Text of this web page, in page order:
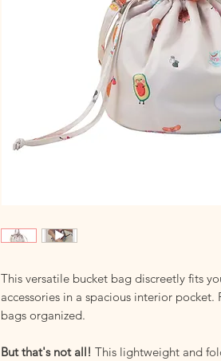
This versatile bucket bag discreetly fits
accessories in a spacious interior
bags organized.
But that's not all! This lightweight and